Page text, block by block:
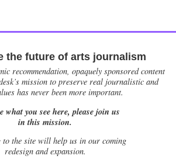
the future of arts journalism
recommendation, opaquely sponsored content
mission to preserve real journalistic and
has never been more important.
what you see here, please join us
in this mission.
to the site will help us in our coming
redesign and expansion.